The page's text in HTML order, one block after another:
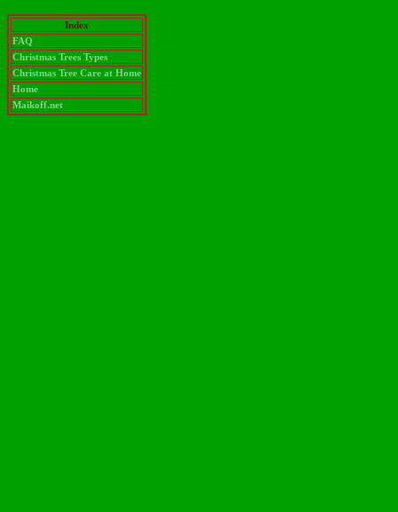
Index
FAQ
Christmas Trees Types
Christmas Tree Care at Home
Home
Maikoff.net